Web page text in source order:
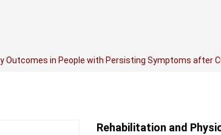
Outcomes in People with Persisting Symptoms after
Rehabilitation and